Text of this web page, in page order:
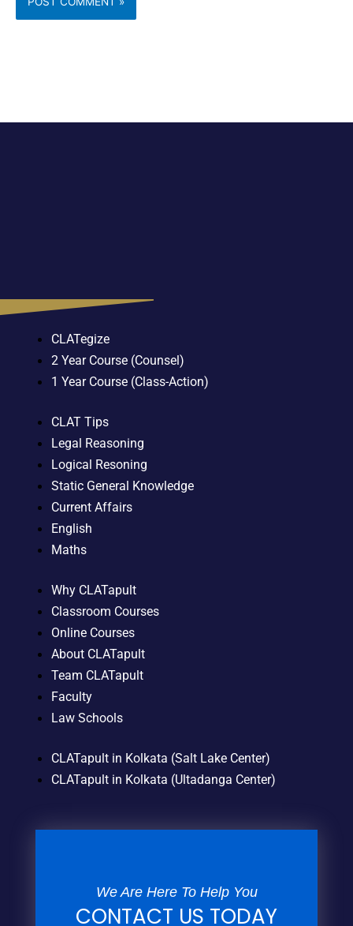
CLATegize
2 Year Course (Counsel)
1 Year Course (Class-Action)
CLAT Tips
Legal Reasoning
Logical Resoning
Static General Knowledge
Current Affairs
English
Maths
Why CLATapult
Classroom Courses
Online Courses
About CLATapult
Team CLATapult
Faculty
Law Schools
CLATapult in Kolkata (Salt Lake Center)
CLATapult in Kolkata (Ultadanga Center)
We Are Here To Help You
CONTACT US TODAY